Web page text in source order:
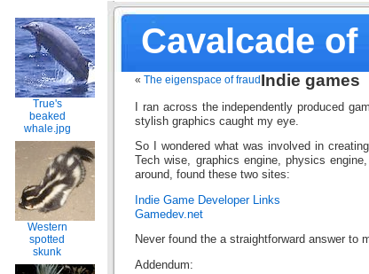
Cavalcade of
True's
beaked
whale.jpg
Western
spotted
skunk
« The eigenspace of fraud Indie games
I ran across the independently produced
stylish graphics caught my eye.
So I wondered what was involved in
Tech wise, graphics engine, physics
around, found these two sites:
Indie Game Developer Links
Gamedev.net
Never found the a straightforward answer to
Addendum: